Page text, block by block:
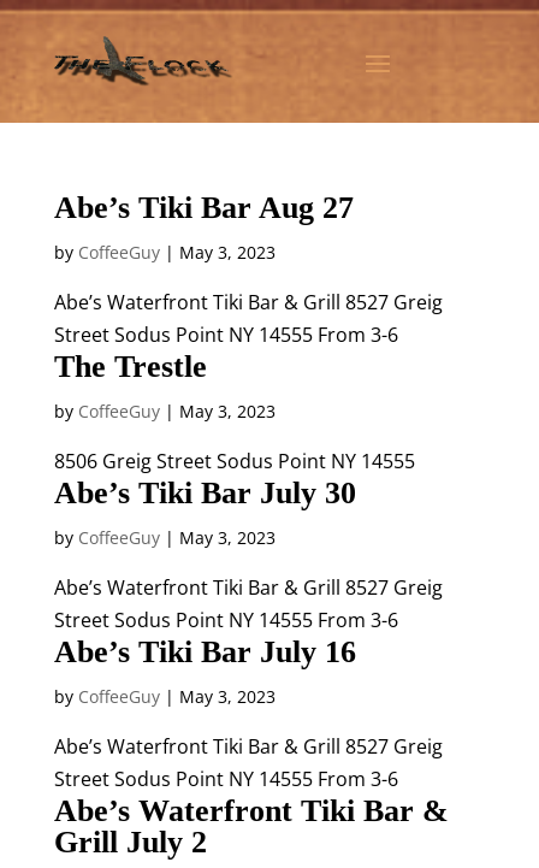
Abe’s Tiki Bar Aug 27
by CoffeeGuy| May 3, 2023
Abe’s Waterfront Tiki Bar & Grill 8527 Greig
Street Sodus Point NY 14555 From 3-6
The Trestle
by CoffeeGuy| May 3, 2023
8506 Greig Street Sodus Point NY 14555
Abe’s Tiki Bar July 30
by CoffeeGuy| May 3, 2023
Abe’s Waterfront Tiki Bar & Grill 8527 Greig
Street Sodus Point NY 14555 From 3-6
Abe’s Tiki Bar July 16
by CoffeeGuy| May 3, 2023
Abe’s Waterfront Tiki Bar & Grill 8527 Greig
Street Sodus Point NY 14555 From 3-6
Abe’s Waterfront Tiki Bar &
Grill July 2